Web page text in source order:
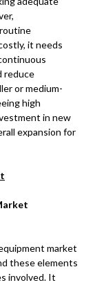
it needs
reduce
or medium-
high
in new
expansion for
market
these elements
involved. It